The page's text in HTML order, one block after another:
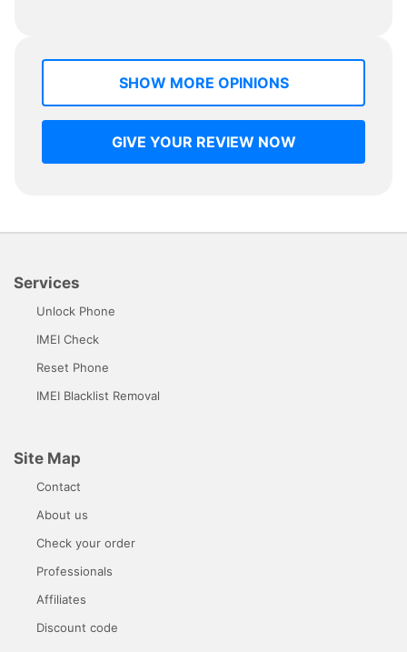
SHOW MORE OPINIONS
GIVE YOUR REVIEW NOW
Services
Unlock Phone
IMEI Check
Reset Phone
IMEI Blacklist Removal
Site Map
Contact
About us
Check your order
Professionals
Affiliates
Discount code